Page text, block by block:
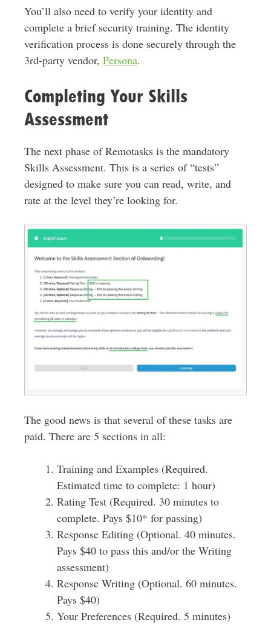
You’ll also need to verify your identity and
complete a brief security training. The identity
verification process is done securely through the
3rd-party vendor, Persona.
Completing Your Skills
Assessment
The next phase of Remotasks is the mandatory
Skills Assessment. This is a series of “tests”
designed to make sure you can read, write, and
rate at the level they’re looking for.
The good news is that several of these tasks are
paid. There are 5 sections in all:
Training and Examples (Required.
Estimated time to complete: 1 hour)
Rating Test (Required. 30 minutes to
complete. Pays $10* for passing)
Response Editing (Optional. 40 minutes.
Pays $40 to pass this and/or the Writing
assessment)
Response Writing (Optional. 60 minutes.
Pays $40)
Your Preferences (Required. 5 minutes)